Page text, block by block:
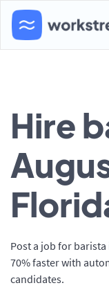
Hire
Post a job for
70% faster with
candidates.